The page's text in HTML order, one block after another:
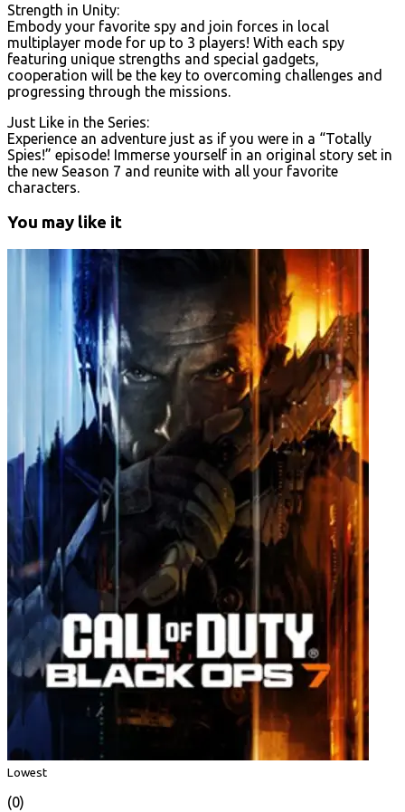
Strength in Unity:
Embody your favorite spy and join forces in local
multiplayer mode for up to 3 players! With each spy
featuring unique strengths and special gadgets,
cooperation will be the key to overcoming challenges and
progressing through the missions.
Just Like in the Series:
Experience an adventure just as if you were in a “Totally
Spies!” episode! Immerse yourself in an original story set in
the new Season 7 and reunite with all your favorite
characters.
You may like it
Lowest
(0)